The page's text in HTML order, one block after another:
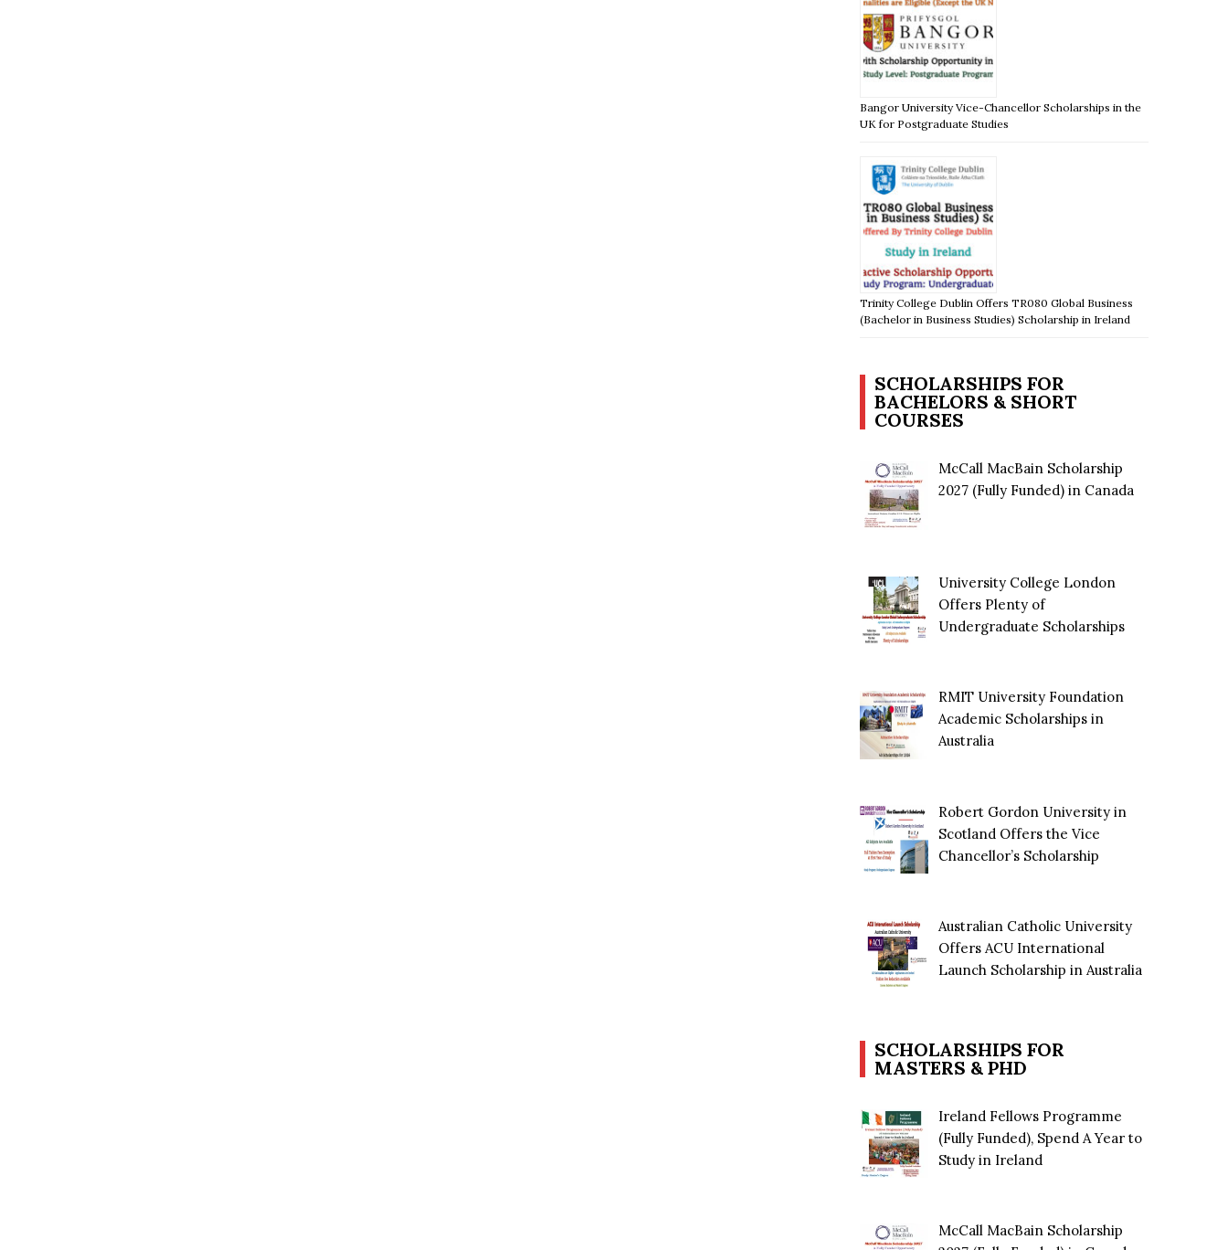
Bangor University Vice-Chancellor Scholarships in the
UK for Postgraduate Studies
Trinity College Dublin Offers TR080 Global Business
(Bachelor in Business Studies) Scholarship in Ireland
SCHOLARSHIPS FOR
BACHELORS & SHORT
COURSES
McCall MacBain Scholarship
2027 (Fully Funded) in Canada
University College London
Offers Plenty of
Undergraduate Scholarships
RMIT University Foundation
Academic Scholarships in
Australia
Robert Gordon University in
Scotland Offers the Vice
Chancellor’s Scholarship
Australian Catholic University
Offers ACU International
Launch Scholarship in Australia
SCHOLARSHIPS FOR
MASTERS & PHD
Ireland Fellows Programme
(Fully Funded), Spend A Year to
Study in Ireland
McCall MacBain Scholarship